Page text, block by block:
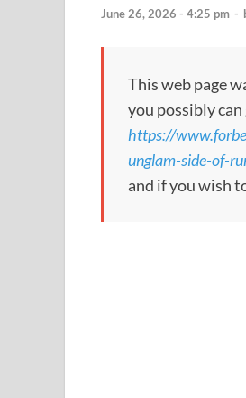
June 26, 2026 - 4:25 pm -
This web page
you possibly
https://
unglam-side-of-
and if you wish